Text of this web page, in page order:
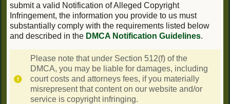
submit a valid Notification of Alleged Copyright
Infringement, the information you provide to us must
substantially comply with the requirements listed below
and described in the DMCA Notification Guidelines.
Please note that under Section 512(f) of the
DMCA, you may be liable for damages, including
court costs and attorneys fees, if you materially
misrepresent that content on our website and/or
service is copyright infringing.